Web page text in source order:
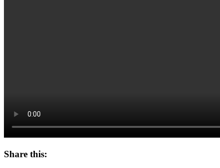
Share this: